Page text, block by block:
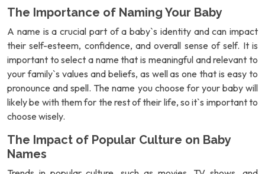
The Importance of Naming Your Baby
A name is a crucial part of a baby`s identity and can impact
their self-esteem, confidence, and overall sense of self. It is
important to select a name that is meaningful and relevant to
your family`s values and beliefs, as well as one that is easy to
pronounce and spell. The name you choose for your baby will
likely be with them for the rest of their life, so it`s important to
choose wisely.
The Impact of Popular Culture on Baby
Names